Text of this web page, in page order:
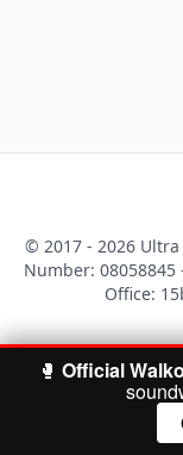
© 2017 - 2026
Number:
Office:
🥊 Official